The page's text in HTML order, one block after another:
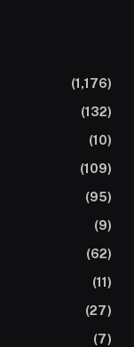
(1,176)
(132)
(10)
(109)
(95)
(9)
(62)
(11)
(27)
(7)